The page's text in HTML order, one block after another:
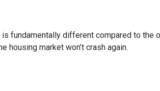
fundamentally different compared to the
housing market won’t crash again.